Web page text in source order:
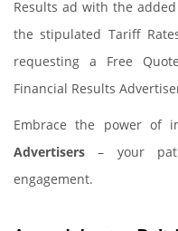
Results ad with the
the stipulated Tariff
requesting a Free
Financial Results
Embrace the power of
Advertisers – your
engagement.